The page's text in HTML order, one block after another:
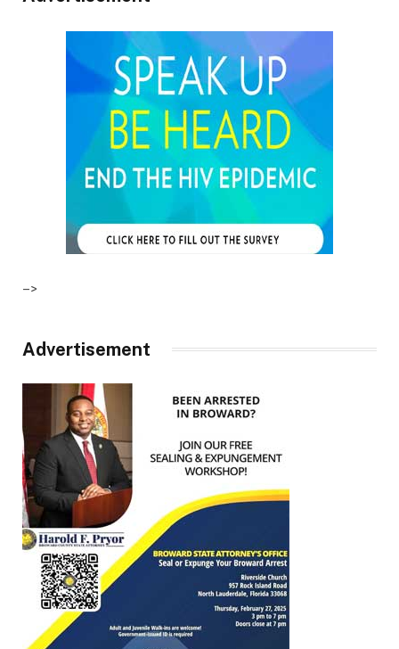
–>
Advertisement